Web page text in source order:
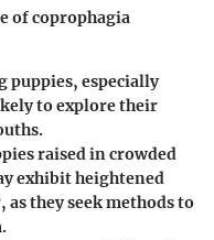
of coprophagia
puppies, especially
to explore their
raised in crowded
exhibit heightened
they seek methods to